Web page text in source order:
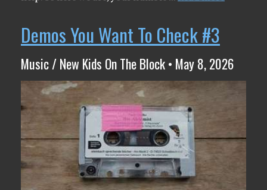
Demos You Want To Check #3
Music / New Kids On The Block • May 8, 2026